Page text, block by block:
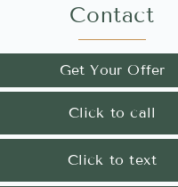
Contact
Get Your Offer
Click to call
Click to text